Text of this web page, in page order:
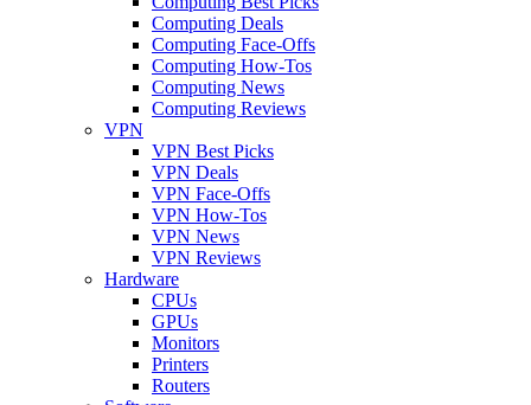
Computing Deals
Computing Face-Offs
Computing How-Tos
Computing News
Computing Reviews
VPN
VPN Best Picks
VPN Deals
VPN Face-Offs
VPN How-Tos
VPN News
VPN Reviews
Hardware
CPUs
GPUs
Monitors
Printers
Routers